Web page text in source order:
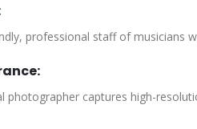
professional staff of musicians
photographer captures high-